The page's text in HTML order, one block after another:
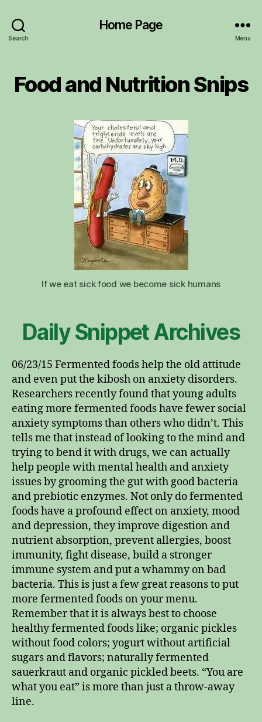
Search
Home Page
Menu
Food and Nutrition Snips
If we eat sick food we become sick humans
Daily Snippet Archives
06/23/15 Fermented foods help the old attitude
and even put the kibosh on anxiety disorders.
Researchers recently found that young adults
eating more fermented foods have fewer social
anxiety symptoms than others who didn’t. This
tells me that instead of looking to the mind and
trying to bend it with drugs, we can actually
help people with mental health and anxiety
issues by grooming the gut with good bacteria
and prebiotic enzymes. Not only do fermented
foods have a profound effect on anxiety, mood
and depression, they improve digestion and
nutrient absorption, prevent allergies, boost
immunity, fight disease, build a stronger
immune system and put a whammy on bad
bacteria. This is just a few great reasons to put
more fermented foods on your menu.
Remember that it is always best to choose
healthy fermented foods like; organic pickles
without food colors; yogurt without artificial
sugars and flavors; naturally fermented
sauerkraut and organic pickled beets. “You are
what you eat” is more than just a throw-away
line.